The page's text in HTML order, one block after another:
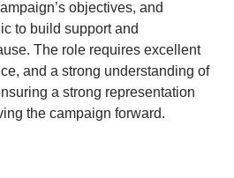
objectives, and
to build support and
The role requires excellent
and a strong understanding of
a strong representation
the campaign forward.